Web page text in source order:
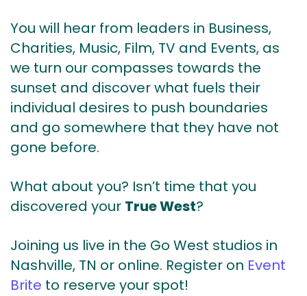
You will hear from leaders in Business,
Charities, Music, Film, TV and Events, as
we turn our compasses towards the
sunset and discover what fuels their
individual desires to push boundaries
and go somewhere that they have not
gone before.
What about you? Isn’t time that you
discovered your True West?
Joining us live in the Go West studios in
Nashville, TN or online. Register on Event
Brite to reserve your spot!